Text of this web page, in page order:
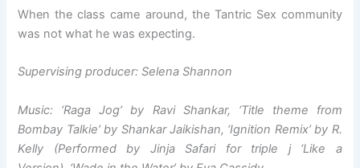
When the class came around, the Tantric Sex community
was not what he was expecting.
Supervising producer: Selena Shannon
Music: ‘Raga Jog’ by Ravi Shankar, ‘Title theme from
Bombay Talkie’ by Shankar Jaikishan, ‘Ignition Remix’ by R.
Kelly (Performed by Jinja Safari for triple j ‘Like a